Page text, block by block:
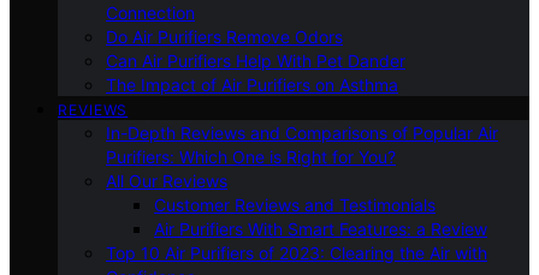
Connection
Do Air Purifiers Remove Odors
Can Air Purifiers Help With Pet Dander
The Impact of Air Purifiers on Asthma
REVIEWS
In-Depth Reviews and Comparisons of Popular Air
Purifiers: Which One is Right for You?
All Our Reviews
Customer Reviews and Testimonials
Air Purifiers With Smart Features: a Review
Top 10 Air Purifiers of 2023: Clearing the Air with